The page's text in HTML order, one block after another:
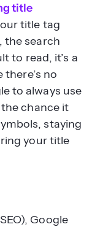
title
title tag
the search
to read, it’s a
no
to always use
chance it
staying
your title
Google